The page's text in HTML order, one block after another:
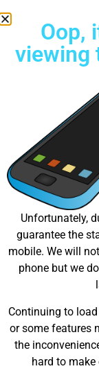
Try
Great
Something big
Oop,
viewing
Unfortunately,
guarantee the
mobile. We will
phone but we
Continuing to
or some features
the
hard to